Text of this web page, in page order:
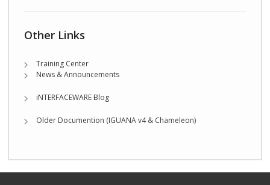
Other Links
Training Center
News & Announcements
iNTERFACEWARE Blog
Older Documention (IGUANA v4 & Chameleon)